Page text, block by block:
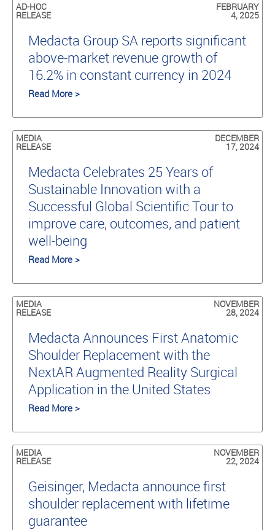
AD-HOC
RELEASE
FEBRUARY
4, 2025
Medacta Group SA reports significant
above-market revenue growth of
16.2% in constant currency in 2024
Read More >
MEDIA
RELEASE
DECEMBER
17, 2024
Medacta Celebrates 25 Years of
Sustainable Innovation with a
Successful Global Scientific Tour to
improve care, outcomes, and patient
well-being
Read More >
MEDIA
RELEASE
NOVEMBER
28, 2024
Medacta Announces First Anatomic
Shoulder Replacement with the
NextAR Augmented Reality Surgical
Application in the United States
Read More >
MEDIA
RELEASE
NOVEMBER
22, 2024
Geisinger, Medacta announce first
shoulder replacement with lifetime
guarantee